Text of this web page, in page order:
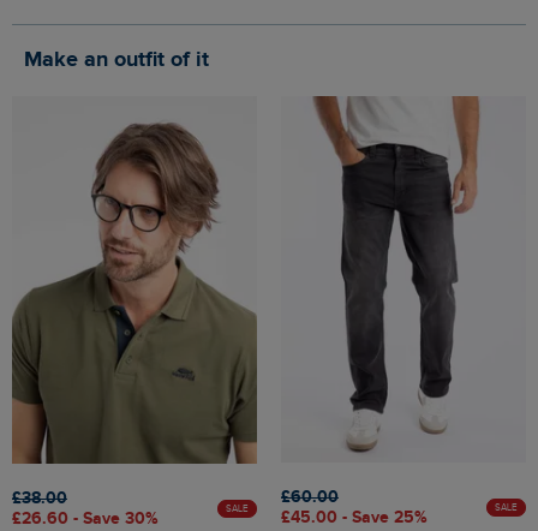
Make an outfit of it
£38.00
£26.60 - Save 30%
SALE
£60.00
£45.00 - Save 25%
SALE